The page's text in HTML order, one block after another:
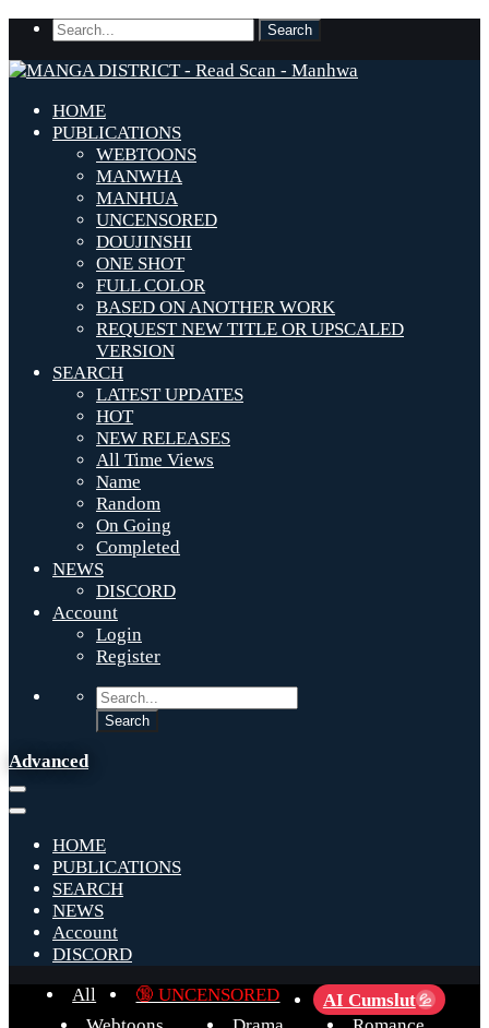
HOME
PUBLICATIONS
WEBTOONS
MANWHA
MANHUA
UNCENSORED
DOUJINSHI
ONE SHOT
FULL COLOR
BASED ON ANOTHER WORK
REQUEST NEW TITLE OR UPSCALED
VERSION
SEARCH
LATEST UPDATES
HOT
NEW RELEASES
All Time Views
Name
Random
On Going
Completed
NEWS
DISCORD
Account
Login
Register
Advanced
HOME
PUBLICATIONS
SEARCH
NEWS
Account
DISCORD
All
🔞 UNCENSORED AI Cumslut 💦